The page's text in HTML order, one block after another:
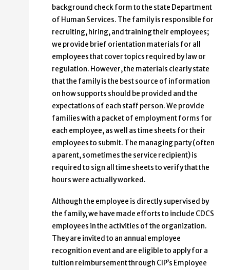
background check form to the state Department
of Human Services. The family is responsible for
recruiting, hiring, and training their employees;
we provide brief orientation materials for all
employees that cover topics required by law or
regulation. However, the materials clearly state
that the family is the best source of information
on how supports should be provided and the
expectations of each staff person. We provide
families with a packet of employment forms for
each employee, as well as time sheets for their
employees to submit. The managing party (often
a parent, sometimes the service recipient) is
required to sign all time sheets to verify that the
hours were actually worked.
Although the employee is directly supervised by
the family, we have made efforts to include CDCS
employees in the activities of the organization.
They are invited to an annual employee
recognition event and are eligible to apply for a
tuition reimbursement through CIP’s Employee